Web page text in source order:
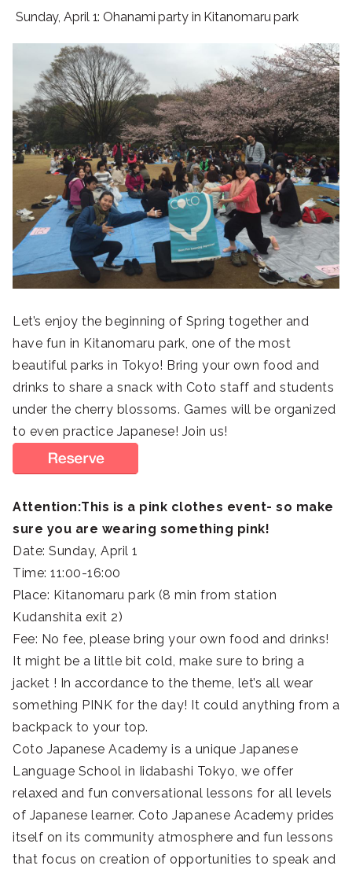
Sunday, April 1: Ohanami party in Kitanomaru park
Let’s enjoy the beginning of Spring together and
have fun in Kitanomaru park, one of the most
beautiful parks in Tokyo! Bring your own food and
drinks to share a snack with Coto staff and students
under the cherry blossoms. Games will be organized
to even practice Japanese! Join us!
Attention:This is a pink clothes event- so make
sure you are wearing something pink!
Date: Sunday, April 1
Time: 11:00-16:00
Place: Kitanomaru park (8 min from station
Kudanshita exit 2)
Fee: No fee, please bring your own food and drinks!
It might be a little bit cold, make sure to bring a
jacket ! In accordance to the theme, let’s all wear
something PINK for the day! It could anything from a
backpack to your top.
Coto Japanese Academy is a unique Japanese
Language School in Iidabashi Tokyo, we offer
relaxed and fun conversational lessons for all levels
of Japanese learner. Coto Japanese Academy prides
itself on its community atmosphere and fun lessons
that focus on creation of opportunities to speak and